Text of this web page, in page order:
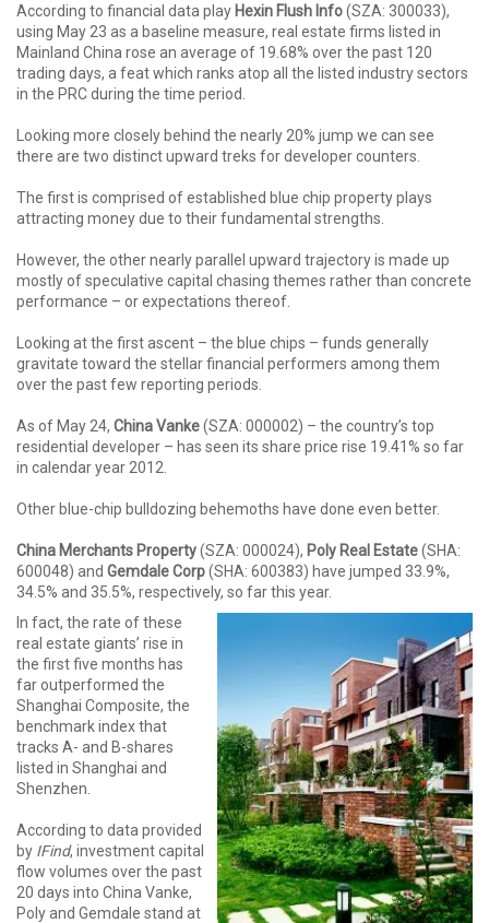
According to financial data play Hexin Flush Info(SZA: 300033),
using May 23 as a baseline measure, real estate firms listed in
Mainland China rose an average of 19.68% over the past 120
trading days, a feat which ranks atop all the listed industry sectors
in the PRC during the time period.
Looking more closely behind the nearly 20% jump we can see
there are two distinct upward treks for developer counters.
The first is comprised of established blue chip property plays
attracting money due to their fundamental strengths.
However, the other nearly parallel upward trajectory is made up
mostly of speculative capital chasing themes rather than concrete
performance – or expectations thereof.
Looking at the first ascent – the blue chips – funds generally
gravitate toward the stellar financial performers among them
over the past few reporting periods.
As of May 24, China Vanke(SZA: 000002) – the country’s top
residential developer – has seen its share price rise 19.41% so far
in calendar year 2012.
Other blue-chip bulldozing behemoths have done even better.
China Merchants Property(SZA: 000024), Poly Real Estate(SHA:
600048) and Gemdale Corp(SHA: 600383) have jumped 33.9%,
34.5% and 35.5%, respectively, so far this year.
In fact, the rate of these
real estate giants’ rise in
the first five months has
far outperformed the
Shanghai Composite, the
benchmark index that
tracks A- and B-shares
listed in Shanghai and
Shenzhen.
According to data provided
by IFind, investment capital
flow volumes over the past
20 days into China Vanke,
Poly and Gemdale stand at